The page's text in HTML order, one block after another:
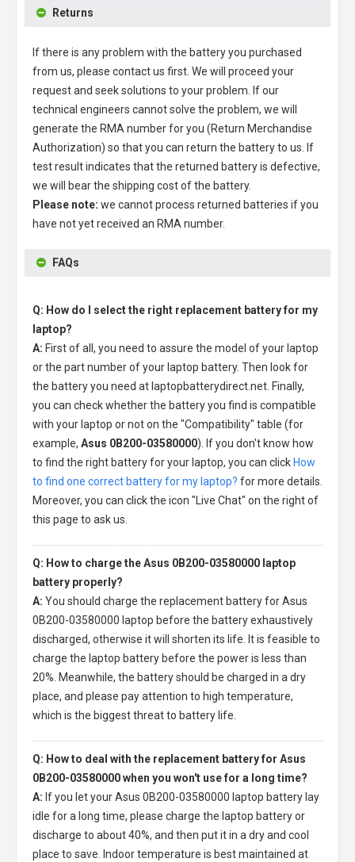
Returns
If there is any problem with the battery you purchased
from us, please contact us first. We will proceed your
request and seek solutions to your problem. If our
technical engineers cannot solve the problem, we will
generate the RMA number for you (Return Merchandise
Authorization) so that you can return the battery to us. If
test result indicates that the returned battery is defective,
we will bear the shipping cost of the battery.
Please note: we cannot process returned batteries if you
have not yet received an RMA number.
FAQs
Q: How do I select the right replacement battery for my
laptop?
A: First of all, you need to assure the model of your laptop
or the part number of your laptop battery. Then look for
the battery you need at laptopbatterydirect.net. Finally,
you can check whether the battery you find is compatible
with your laptop or not on the "Compatibility" table (for
example, Asus 0B200-03580000). If you don't know how
to find the right battery for your laptop, you can click How
to find one correct battery for my laptop? for more details.
Moreover, you can click the icon "Live Chat" on the right of
this page to ask us.
Q: How to charge the Asus 0B200-03580000 laptop
battery properly?
A: You should charge the replacement battery for Asus
0B200-03580000 laptop before the battery exhaustively
discharged, otherwise it will shorten its life. It is feasible to
charge the laptop battery before the power is less than
20%. Meanwhile, the battery should be charged in a dry
place, and please pay attention to high temperature,
which is the biggest threat to battery life.
Q: How to deal with the replacement battery for Asus
0B200-03580000 when you won't use for a long time?
A: If you let yourAsus 0B200-03580000 laptop battery lay
idle for a long time, please charge the laptop battery or
discharge to about 40%, and then put it in a dry and cool
place to save. Indoor temperature is best maintained at